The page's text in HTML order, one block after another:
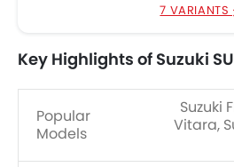
7 VARIANTS
Key Highlights of Suzuki
Popular
Models
Suzuki
Vitara,